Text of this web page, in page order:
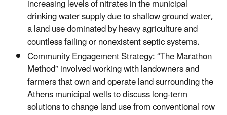
increasing levels of nitrates in the municipal
drinking water supply due to shallow ground water,
a land use dominated by heavy agriculture and
countless failing or nonexistent septic systems.
Community Engagement Strategy: “The Marathon
Method” involved working with landowners and
farmers that own and operate land surrounding the
Athens municipal wells to discuss long-term
solutions to change land use from conventional row